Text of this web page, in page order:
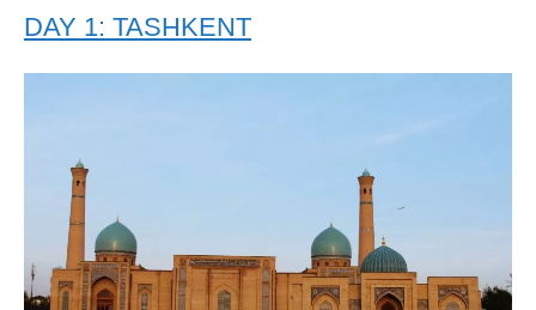
DAY 1: TASHKENT